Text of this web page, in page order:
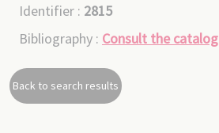
Identifier : 2815
Bibliography : Consult the catalog
Back to search results